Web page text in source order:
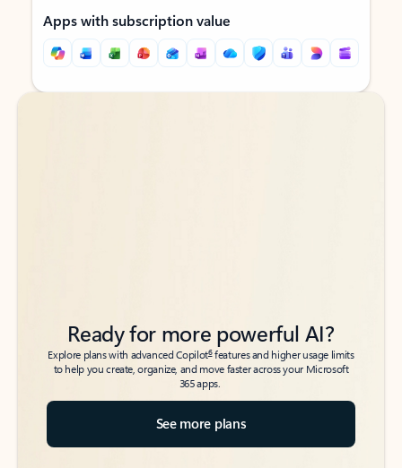
Apps with subscription value
Back to tabs
Back to tabs
Ready for more powerful AI?
Explore plans with advanced Copilot6features and higher usage limits
to help you create, organize, and move faster across your Microsoft
365 apps.
See more plans